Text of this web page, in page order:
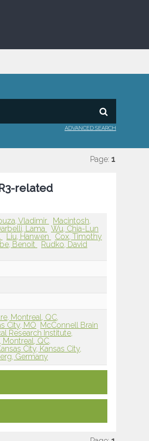
ADVANCED SEARCH
Page: 1
related
Vladimir
Macintosh,
Lama
Wu, Chia-Lun
Liu, Hanwen
Cox, Timothy
Benoit
Rudko, David
Montreal, QC,
City, MO McConnell Brain
Research Institute,
QC,
City, Kansas City,
Germany